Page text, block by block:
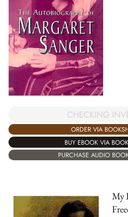
CHECKING
ORDER VIA
BUY EBOOK VIA
PURCHASE AUDIO
My